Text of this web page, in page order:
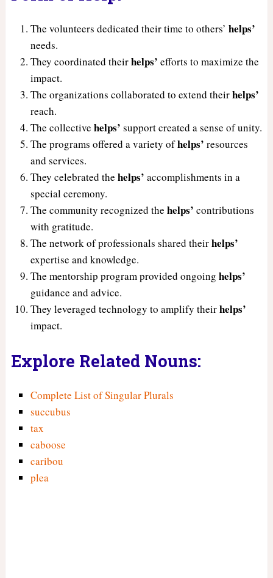
The volunteers dedicated their time to others’ helps’
needs.
They coordinated theirhelps’ efforts to maximize the
impact.
The organizations collaborated to extend theirhelps’
reach.
The collective helps’ support created a sense of unity.
The programs offered a variety ofhelps’ resources
and services.
They celebrated the helps’ accomplishments in a
special ceremony.
The community recognized the helps’ contributions
with gratitude.
The network of professionals shared theirhelps’
expertise and knowledge.
The mentorship program provided ongoing helps’
guidance and advice.
They leveraged technology to amplify theirhelps’
impact.
Explore Related Nouns:
Complete List of Singular Plurals
succubus
tax
caboose
caribou
plea